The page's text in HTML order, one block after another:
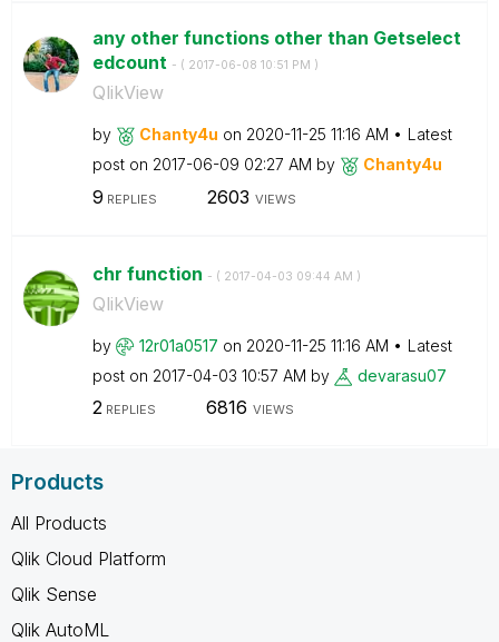
any other functions other than Getselect
edcount - ( ‎2017-06-08 10:51 PM )
QlikView
by Chanty4u on ‎2020-11-25 11:16 AM
Latest
post on ‎2017-06-09 02:27 AM by Chanty4u
9 REPLIES 2603 VIEWS
chr function - ( ‎2017-04-03 09:44 AM )
QlikView
by 12r01a0517 on ‎2020-11-25 11:16 AM
Latest
post on ‎2017-04-03 10:57 AM by devarasu07
2REPLIES 6816 VIEWS
Products
All Products
Qlik Cloud Platform
Qlik Sense
Qlik AutoML